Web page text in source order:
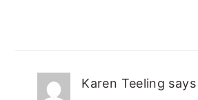
Karen Teeling says